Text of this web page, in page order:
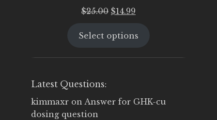
$25.00 Original
was:
$14.99
is:
Select options
Latest Questions:
kimmaxr on Answer for GHK-cu
dosing question